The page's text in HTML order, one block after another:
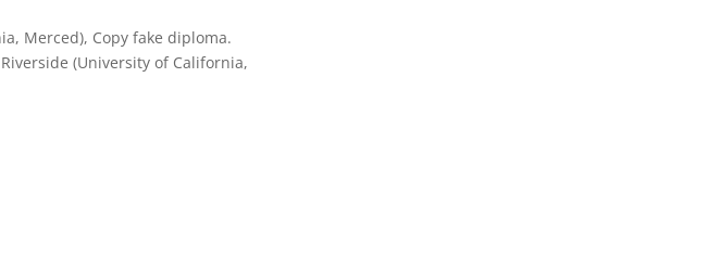
Merced), Copy fake diploma.
(University of California,